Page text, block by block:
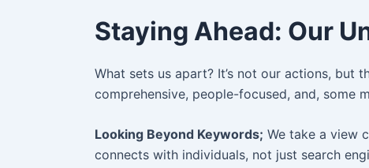
Staying Ahead: Our
What sets us apart? It’s not our actions, but
comprehensive, people-focused, and, some
Looking Beyond Keywords; We take a view
connects with individuals, not just search